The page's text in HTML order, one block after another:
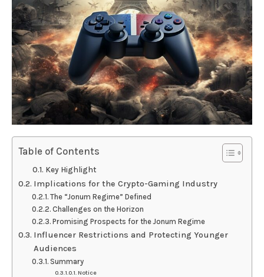
Table of Contents
Key Highlight
Implications for the Crypto-Gaming Industry
The “Jonum Regime” Defined
Challenges on the Horizon
Promising Prospects for the Jonum Regime
Influencer Restrictions and Protecting Younger
Audiences
Summary
Notice